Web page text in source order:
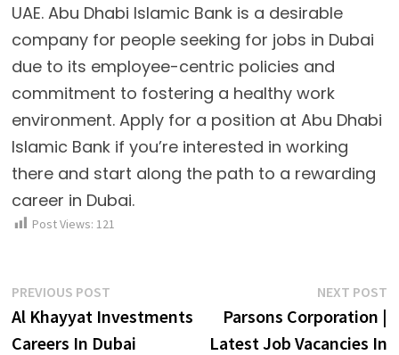
UAE. Abu Dhabi Islamic Bank is a desirable
company for people seeking for jobs in Dubai
due to its employee-centric policies and
commitment to fostering a healthy work
environment. Apply for a position at Abu Dhabi
Islamic Bank if you’re interested in working
there and start along the path to a rewarding
career in Dubai.
Post Views: 121
Post
navigation
PREVIOUS POST
post:
Al Khayyat Investments
Careers In Dubai
NEXT POST
Parsons Corporation |
Latest Job Vacancies In